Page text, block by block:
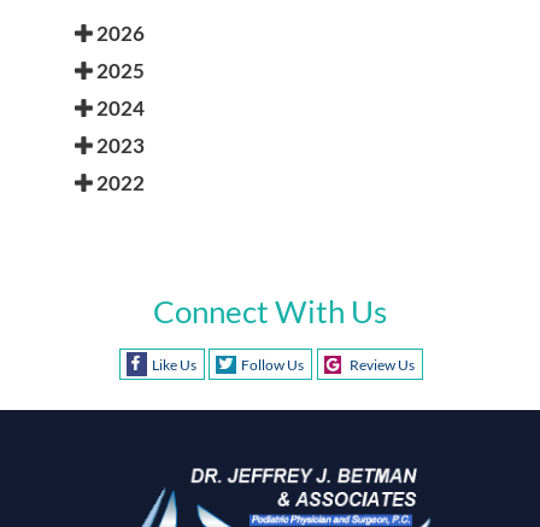
2026
2025
2024
2023
2022
Connect With Us
Like Us Follow Us Review Us